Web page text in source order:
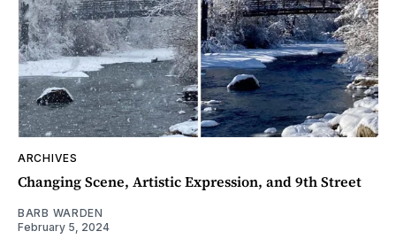
ARCHIVES
Changing Scene, Artistic Expression, and 9th Street
BARB WARDEN
February 5, 2024